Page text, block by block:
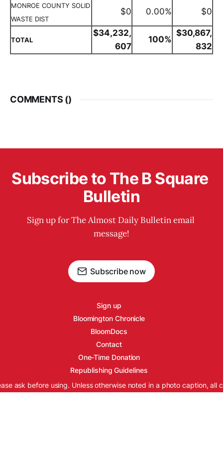
MONROE COUNTY SOLID
WASTE DIST
$0 0.00% $0
TOTAL
$34,232,
607
100%
$30,867,
832
COMMENTS ()
Subscribe to The B Square
Bulletin
Sign up for The Almost Daily Bulletin email
message!
Subscribe now
Sign up
Bloomington Chronicle
BloomDocs
Contact
One-Time Donation
Republishing Guidelines
ask before using. Unless otherwise noted in a photo caption, all